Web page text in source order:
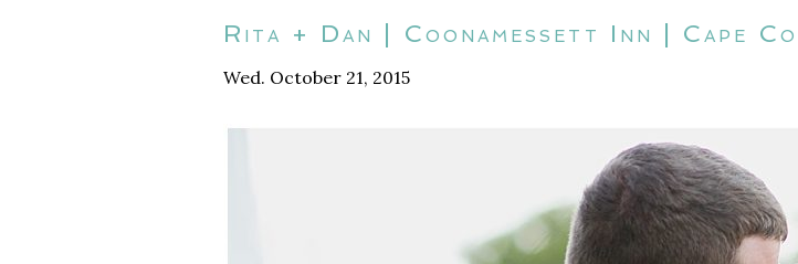
Rita + Dan | Coonamessett Inn | Cape
Wed. October 21, 2015